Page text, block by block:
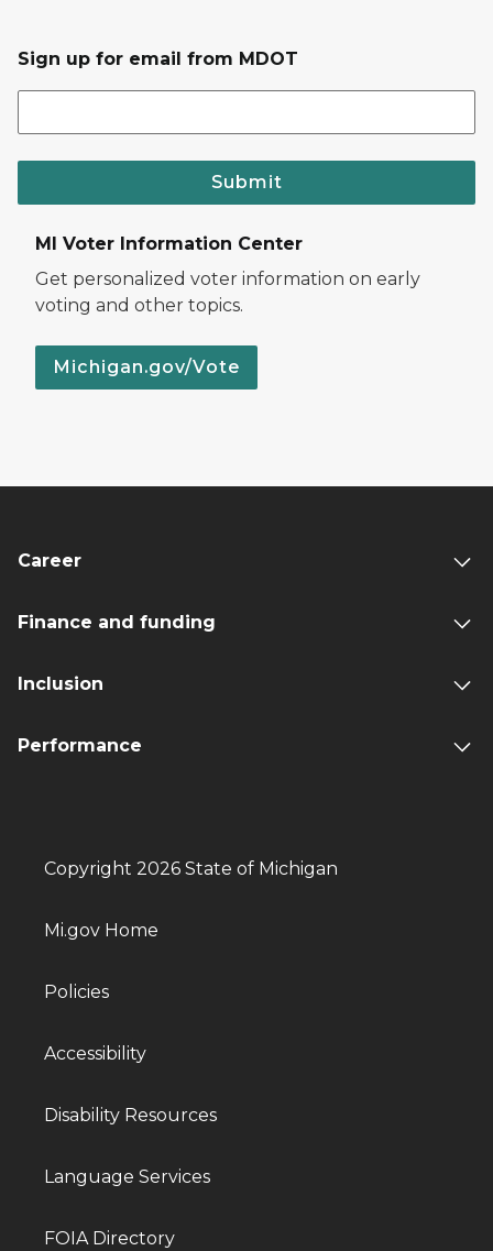
Sign up for email from MDOT
Submit
MI Voter Information Center
Get personalized voter information on early
voting and other topics.
Michigan.gov/Vote
Career
Finance and funding
Inclusion
Performance
Copyright 2026 State of Michigan
Mi.gov Home
Policies
Accessibility
Disability Resources
Language Services
FOIA Directory